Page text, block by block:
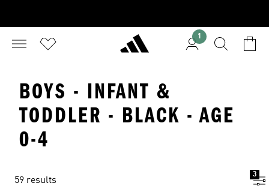
1
BOYS - INFANT &
TODDLER - BLACK - AGE
0-4
59 results
3